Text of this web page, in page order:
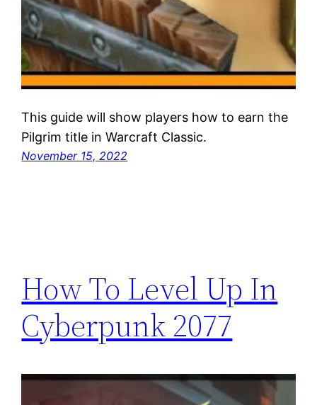
This guide will show players how to earn the
Pilgrim title in Warcraft Classic.
November 15, 2022
How To Level Up In
Cyberpunk 2077